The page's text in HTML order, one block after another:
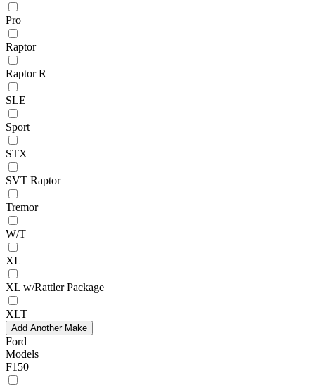
Pro
Raptor
Raptor R
SLE
Sport
STX
SVT Raptor
Tremor
W/T
XL
XL w/Rattler Package
XLT
Add Another Make
Ford
Models
F150